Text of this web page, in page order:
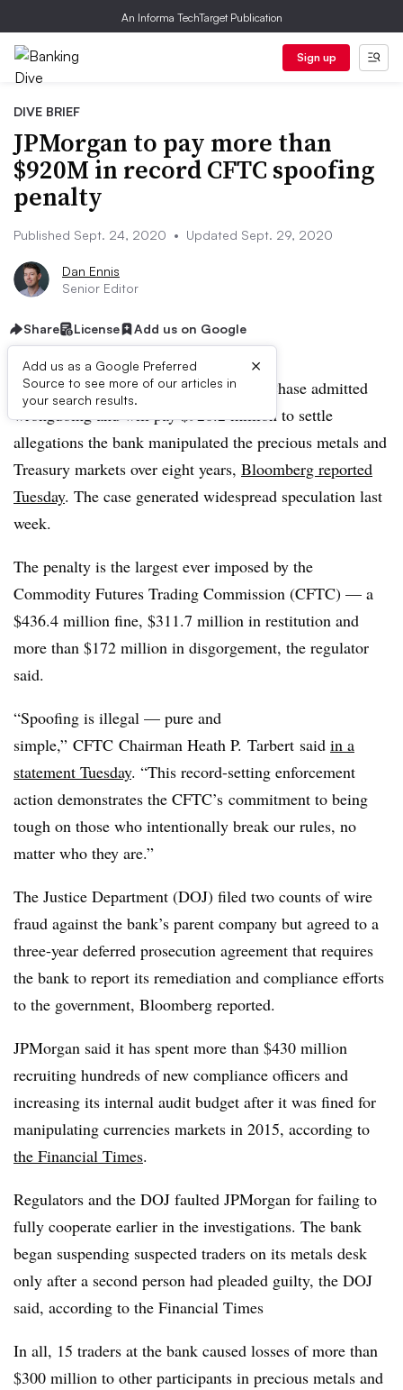
An Informa TechTarget Publication
Sign up
DIVE BRIEF
JPMorgan to pay more than
$920M in record CFTC spoofing
penalty
Published Sept. 24, 2020 • Updated Sept. 29, 2020
Dan Ennis
Senior Editor
Share License Add us on Google
Add us as a Google Preferred
Source to see more of our articles in
your search results.
×
UPDATE: Sept. 29, 2020:JPMorgan Chase admitted
wrongdoing and will pay $920.2 million to settle
allegations the bank manipulated the precious metals and
Treasury markets over eight years, Bloomberg reported
Tuesday. The case generated widespread speculation last
week.
The penalty is the largest ever imposed by the
Commodity Futures Trading Commission (CFTC) — a
$436.4 million fine, $311.7 million in restitution and
more than $172 million in disgorgement, the regulator
said.
“Spoofing is illegal — pure and
simple,” CFTC Chairman Heath P. Tarbert said in a
statement Tuesday. “This record-setting enforcement
action demonstrates the CFTC’s commitment to being
tough on those who intentionally break our rules, no
matter who they are.”
The Justice Department (DOJ) filed two counts of wire
fraud against the bank’s parent company but agreed to a
three-year deferred prosecution agreement that requires
the bank to report its remediation and compliance efforts
to the government, Bloomberg reported.
JPMorgan said it has spent more than $430 million
recruiting hundreds of new compliance officers and
increasing its internal audit budget after it was fined for
manipulating currencies markets in 2015, according to
the Financial Times.
Regulators and the DOJ faulted JPMorgan for failing to
fully cooperate earlier in the investigations. The bank
began suspending suspected traders on its metals desk
only after a second person had pleaded guilty, the DOJ
said, according to the Financial Times
In all, 15 traders at the bank caused losses of more than
$300 million to other participants in precious metals and